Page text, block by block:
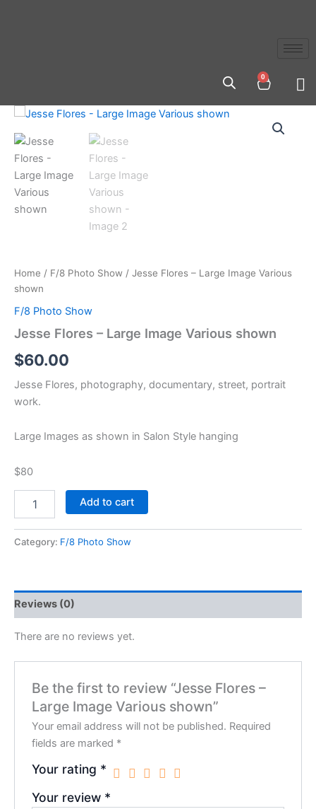
0
Cart
Home / F/8 Photo Show / Jesse Flores – Large Image Various
shown
F/8 Photo Show
Jesse Flores – Large Image Various shown
$60.00
Jesse Flores, photography, documentary, street, portrait
work.
Large Images as shown in Salon Style hanging
$80
Jesse
-
Large
Various
shown
quantity
Add to cart
Category: F/8 Photo Show
Reviews (0)
There are no reviews yet.
Be the first to review “Jesse Flores –
Large Image Various shown”
Your email address will not be published. Required
fields are marked *
Your rating *
Your review *